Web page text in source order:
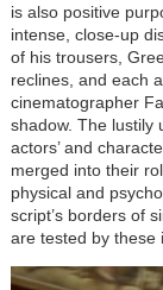
is also positive
intense, close-up
of his trousers,
reclines, and each
cinematographer
shadow. The lustily
actors’ and
merged into their
physical and
script’s borders of
are tested by these